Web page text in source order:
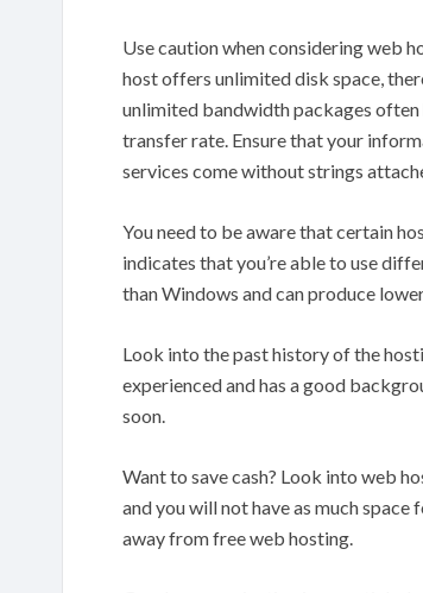
Use caution when considering web
host offers unlimited disk space,
unlimited bandwidth packages
transfer rate. Ensure that your
services come without strings
You need to be aware that certain
indicates that you’re able to use
than Windows and can produce
Look into the past history of the
experienced and has a good
soon.
Want to save cash? Look into web
and you will not have as much
away from free web hosting.